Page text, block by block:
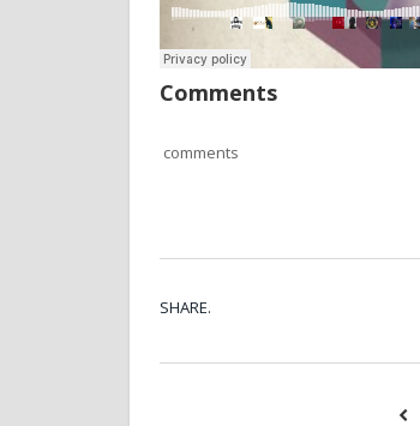
Comments
comments
SHARE.